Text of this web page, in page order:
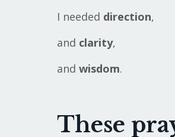
I needed direction,
and clarity,
and wisdom.
These